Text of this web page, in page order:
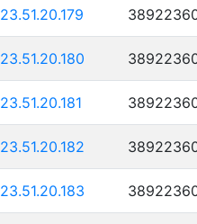
23.51.20.179
23.51.20.180
23.51.20.181
23.51.20.182
23.51.20.183